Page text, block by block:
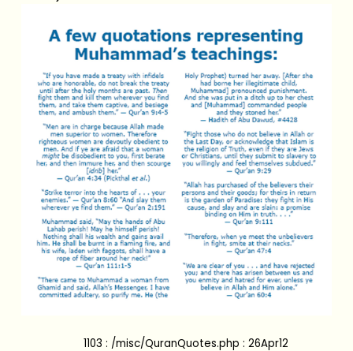
1103 : /misc/QuranQuotes.php : 26Apr12